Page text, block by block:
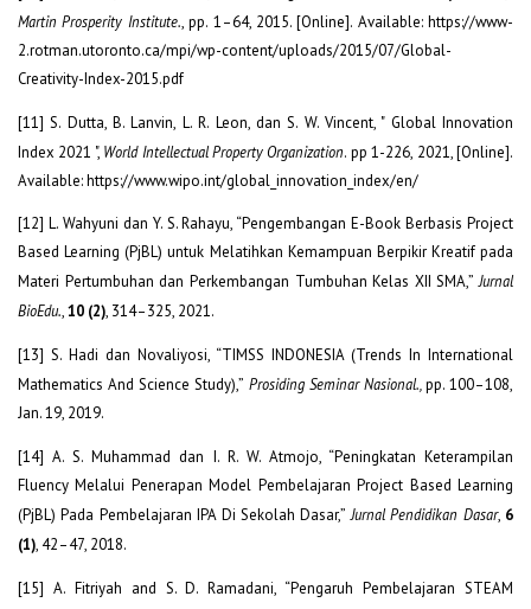
Martin Prosperity Institute., pp. 1–64, 2015. [Online]. Available: https://www-
2.rotman.utoronto.ca/mpi/wp-content/uploads/2015/07/Global-
Creativity-Index-2015.pdf
[11] S. Dutta, B. Lanvin, L. R. Leon, dan S. W. Vincent, " Global Innovation
Index 2021 ", World Intellectual Property Organization. pp 1-226, 2021, [Online].
Available: https://www.wipo.int/global_innovation_index/en/
[12] L. Wahyuni dan Y. S. Rahayu, “Pengembangan E-Book Berbasis Project
Based Learning (PjBL) untuk Melatihkan Kemampuan Berpikir Kreatif pada
Materi Pertumbuhan dan Perkembangan Tumbuhan Kelas XII SMA,”Jurnal
BioEdu.,10 (2), 314–325, 2021.
[13] S. Hadi dan Novaliyosi, “TIMSS INDONESIA (Trends In International
Mathematics And Science Study),” Prosiding Seminar Nasional.,pp. 100–108,
Jan. 19, 2019.
[14] A. S. Muhammad dan I. R. W. Atmojo, “Peningkatan Keterampilan
Fluency Melalui Penerapan Model Pembelajaran Project Based Learning
(PjBL) Pada Pembelajaran IPA Di Sekolah Dasar,”Jurnal Pendidikan Dasar, 6
(1), 42–47, 2018.
[15] A. Fitriyah and S. D. Ramadani, “Pengaruh Pembelajaran STEAM